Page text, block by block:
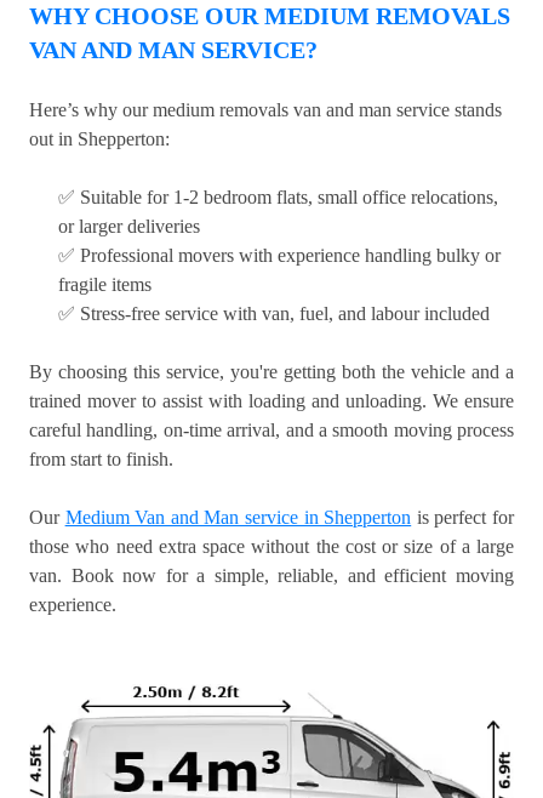
WHY CHOOSE OUR MEDIUM REMOVALS
VAN AND MAN SERVICE?
Here’s why our medium removals van and man service stands
out in Shepperton:
✅ Suitable for 1-2 bedroom flats, small office relocations,
or larger deliveries
✅ Professional movers with experience handling bulky or
fragile items
✅ Stress-free service with van, fuel, and labour included
By choosing this service, you're getting both the vehicle and a
trained mover to assist with loading and unloading. We ensure
careful handling, on-time arrival, and a smooth moving process
from start to finish.
Our Medium Van and Man service in Shepperton is perfect for
those who need extra space without the cost or size of a large
van. Book now for a simple, reliable, and efficient moving
experience.